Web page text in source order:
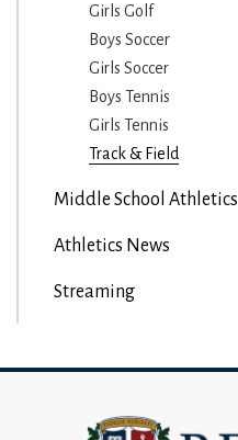
Girls Golf
Boys Soccer
Girls Soccer
Boys Tennis
Girls Tennis
Track & Field
Middle School Athletics
Athletics News
Streaming